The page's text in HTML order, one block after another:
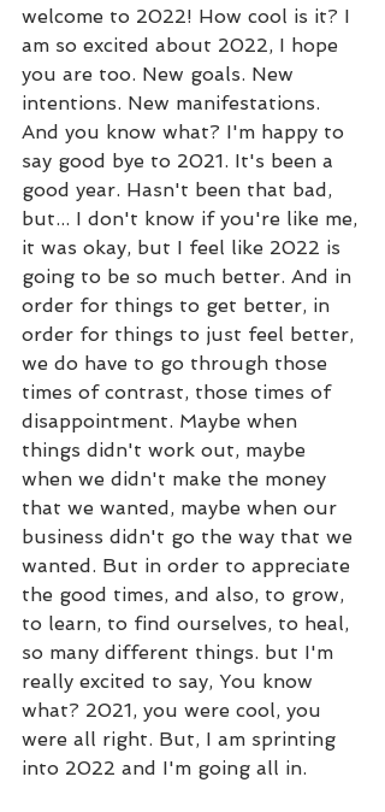
welcome to 2022! How cool is it? I
am so excited about 2022, I hope
you are too. New goals. New
intentions. New manifestations.
And you know what? I'm happy to
say good bye to 2021. It's been a
good year. Hasn't been that bad,
but... I don't know if you're like me,
it was okay, but I feel like 2022 is
going to be so much better. And in
order for things to get better, in
order for things to just feel better,
we do have to go through those
times of contrast, those times of
disappointment. Maybe when
things didn't work out, maybe
when we didn't make the money
that we wanted, maybe when our
business didn't go the way that we
wanted. But in order to appreciate
the good times, and also, to grow,
to learn, to find ourselves, to heal,
so many different things. but I'm
really excited to say, You know
what? 2021, you were cool, you
were all right. But, I am sprinting
into 2022 and I'm going all in.